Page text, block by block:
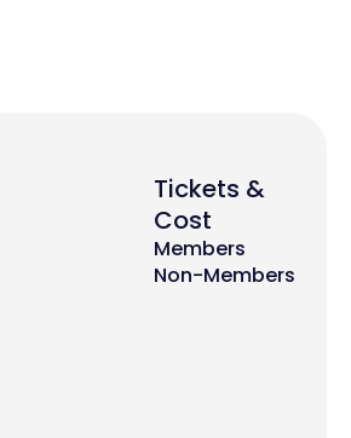
Tickets &
Cost
Members
Non-Members